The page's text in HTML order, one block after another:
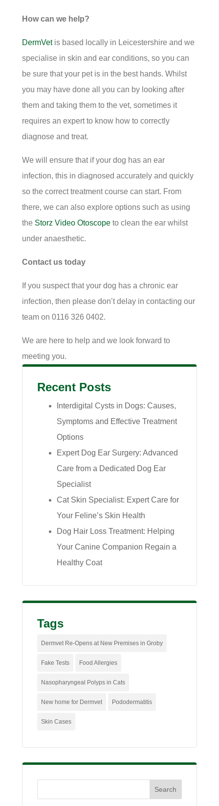
How can we help?
DermVetis based locally in Leicestershire and we
specialise in skin and ear conditions, so you can
be sure that your pet is in the best hands. Whilst
you may have done all you can by looking after
them and taking them to the vet, sometimes it
requires an expert to know how to correctly
diagnose and treat.
We will ensure that if your dog has an ear
infection, this in diagnosed accurately and quickly
so the correct treatment course can start. From
there, we can also explore options such as using
the Storz Video Otoscopeto clean the ear whilst
under anaesthetic.
Contact us today
If you suspect that your dog has a chronic ear
infection, then please don’t delay in contacting our
team on 0116 326 0402.
We are here to help and we look forward to
meeting you.
Recent Posts
Interdigital Cysts in Dogs: Causes,
Symptoms and Effective Treatment
Options
Expert Dog Ear Surgery: Advanced
Care from a Dedicated Dog Ear
Specialist
Cat Skin Specialist: Expert Care for
Your Feline’s Skin Health
Dog Hair Loss Treatment: Helping
Your Canine Companion Regain a
Healthy Coat
Tags
Dermvet Re-Opens at New Premises in Groby
Fake Tests Food Allergies
Nasopharyngeal Polyps in Cats
New home for Dermvet Pododermatitis
Skin Cases